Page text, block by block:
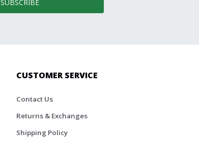
SUBSCRIBE
CUSTOMER SERVICE
Contact Us
Returns & Exchanges
Shipping Policy